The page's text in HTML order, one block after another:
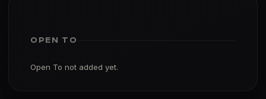
OPEN TO
Open To not added yet.